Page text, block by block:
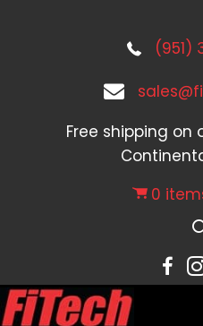
(951)
Free shipping on
0